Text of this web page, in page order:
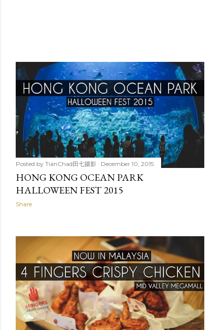
Posted by TianChad田七摄影 December 10, 2015
HONG KONG OCEAN PARK
HALLOWEEN FEST 2015
Share